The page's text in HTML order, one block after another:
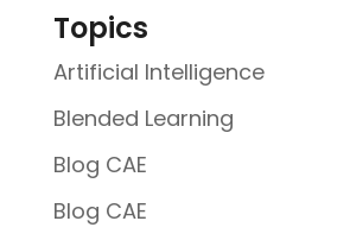
Topics
Artificial Intelligence
Blended Learning
Blog CAE
Blog CAE